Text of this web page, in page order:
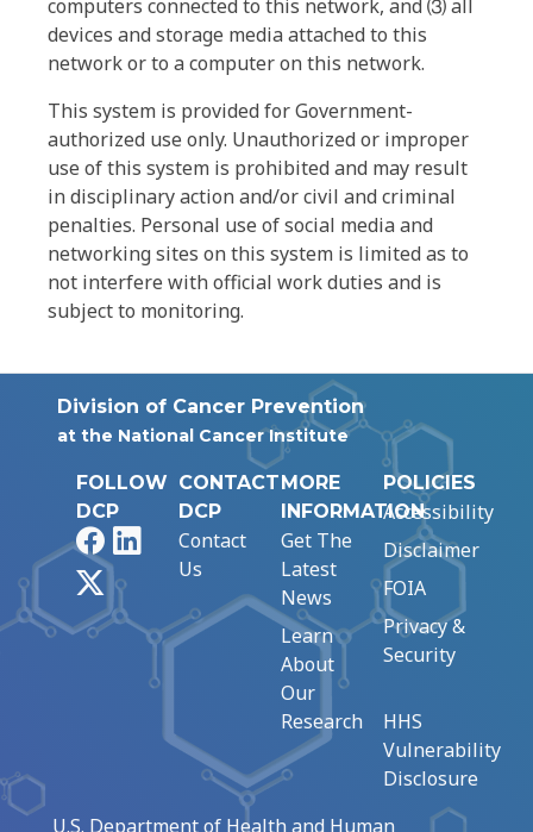
computers connected to this network, and ⑶ all
devices and storage media attached to this
network or to a computer on this network.
This system is provided for Government-
authorized use only. Unauthorized or improper
use of this system is prohibited and may result
in disciplinary action and/or civil and criminal
penalties. Personal use of social media and
networking sites on this system is limited as to
not interfere with official work duties and is
subject to monitoring.
Division of Cancer Prevention
at the National Cancer Institute
FOLLOW
DCP
FacebookLinkedIn
CONTACT
DCP
Contact
Us
MORE
INFORMATION
Get The
Latest
News
Learn
About
Our
Research
POLICIES
Accessibility
Disclaimer
FOIA
Privacy &
Security
HHS
Vulnerability
Disclosure
U.S. Department of Health and Human